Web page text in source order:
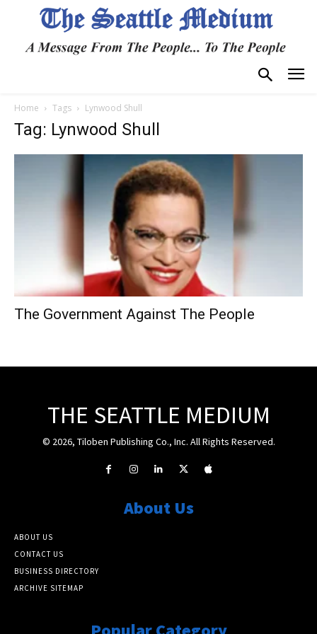
Home Tags Lynwood Shull
Tag: Lynwood Shull
The Government Against The People
THE SEATTLE MEDIUM
© 2026, Tiloben Publishing Co., Inc. All Rights Reserved.
About Us
ABOUT US
CONTACT US
BUSINESS DIRECTORY
ARCHIVE SITEMAP